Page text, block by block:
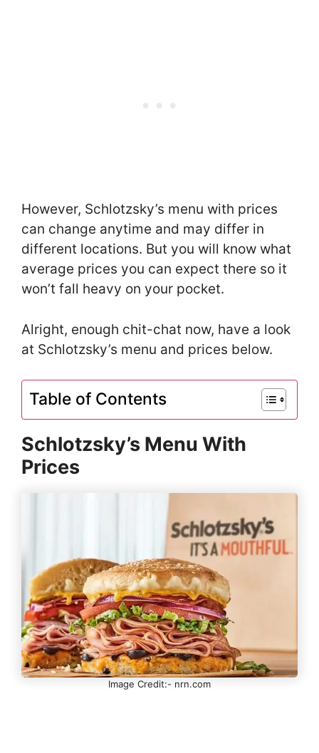
However, Schlotzsky’s menu with prices
can change anytime and may differ in
different locations. But you will know what
average prices you can expect there so it
won’t fall heavy on your pocket.
Alright, enough chit-chat now, have a look
at Schlotzsky’s menu and prices below.
Table of Contents
Schlotzsky’s Menu With
Prices
Image Credit:- nrn.com